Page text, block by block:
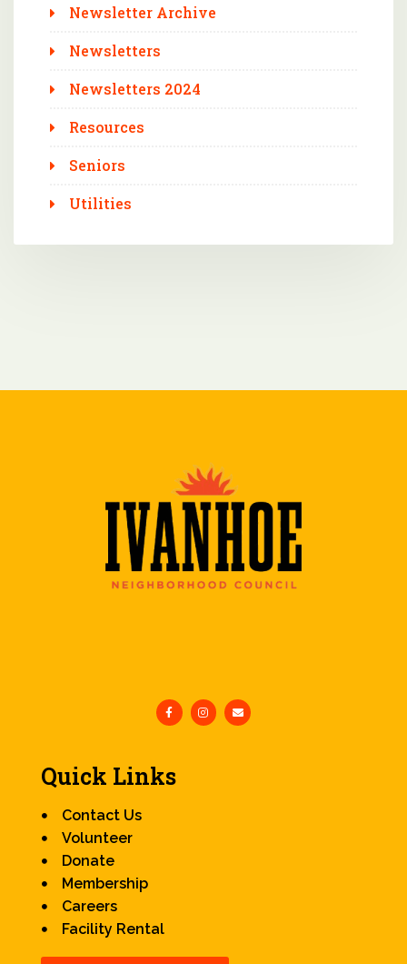
Newsletter Archive
Newsletters
Newsletters 2024
Resources
Seniors
Utilities
Quick Links
Contact Us
Volunteer
Donate
Membership
Careers
Facility Rental